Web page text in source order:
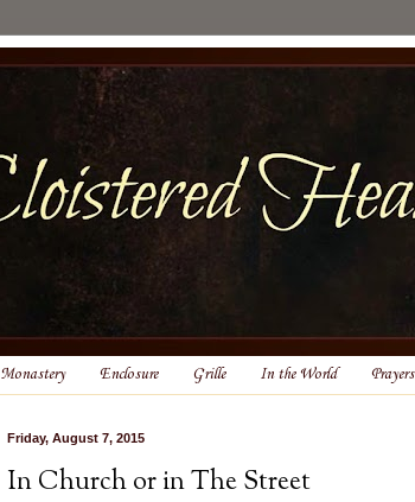
Monastery Enclosure Grille In the World Prayers
Friday, August 7, 2015
In Church or in The Street